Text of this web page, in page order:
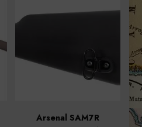
Arsenal SAM7R